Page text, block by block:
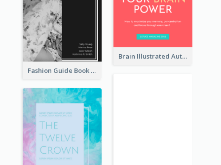
Brain Illustrated Autobiography Book Cover
Fashion Guide Book Cover